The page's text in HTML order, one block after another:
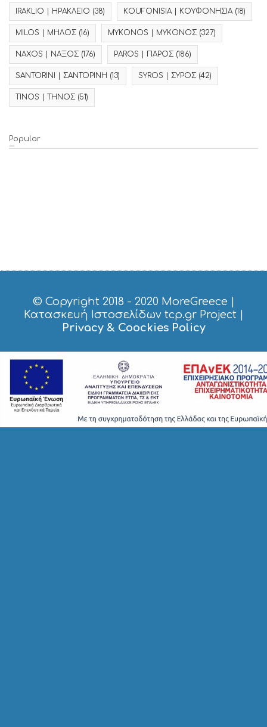
IRAKLIO | ΗΡΑΚΛΕΙΟ (38) KOUFONISIA | ΚΟΥΦΟΝΗΣΙΑ(18)
MILOS | ΜΗΛΟΣ (16) MYKONOS | ΜΥΚΟΝΟΣ (327)
NAXOS | ΝΑΞΟΣ (176) PAROS | ΠΑΡΟΣ (186)
SANTORINI | ΣΑΝΤΟΡΙΝΗ (13) SYROS | ΣΥΡΟΣ (42)
TINOS | ΤΗΝΟΣ (51)
Popular
© Copyright 2018 - 2020 MoreGreece
Κατασκευή Ιστοσελίδων tcp.gr Project|
Privacy & Coockies Policy